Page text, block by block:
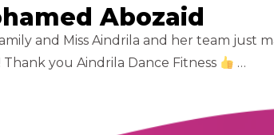
Abozaid
and Miss Aindrila and her team just
you Aindrila Dance Fitness
…